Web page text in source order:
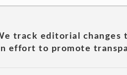
track editorial changes
effort to promote